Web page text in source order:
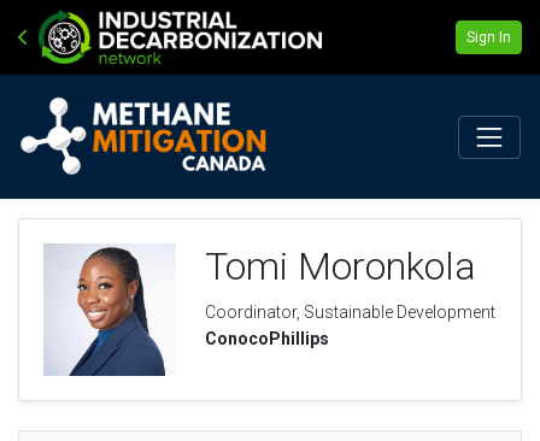
Sign In
Tomi Moronkola
Coordinator, Sustainable Development
ConocoPhillips